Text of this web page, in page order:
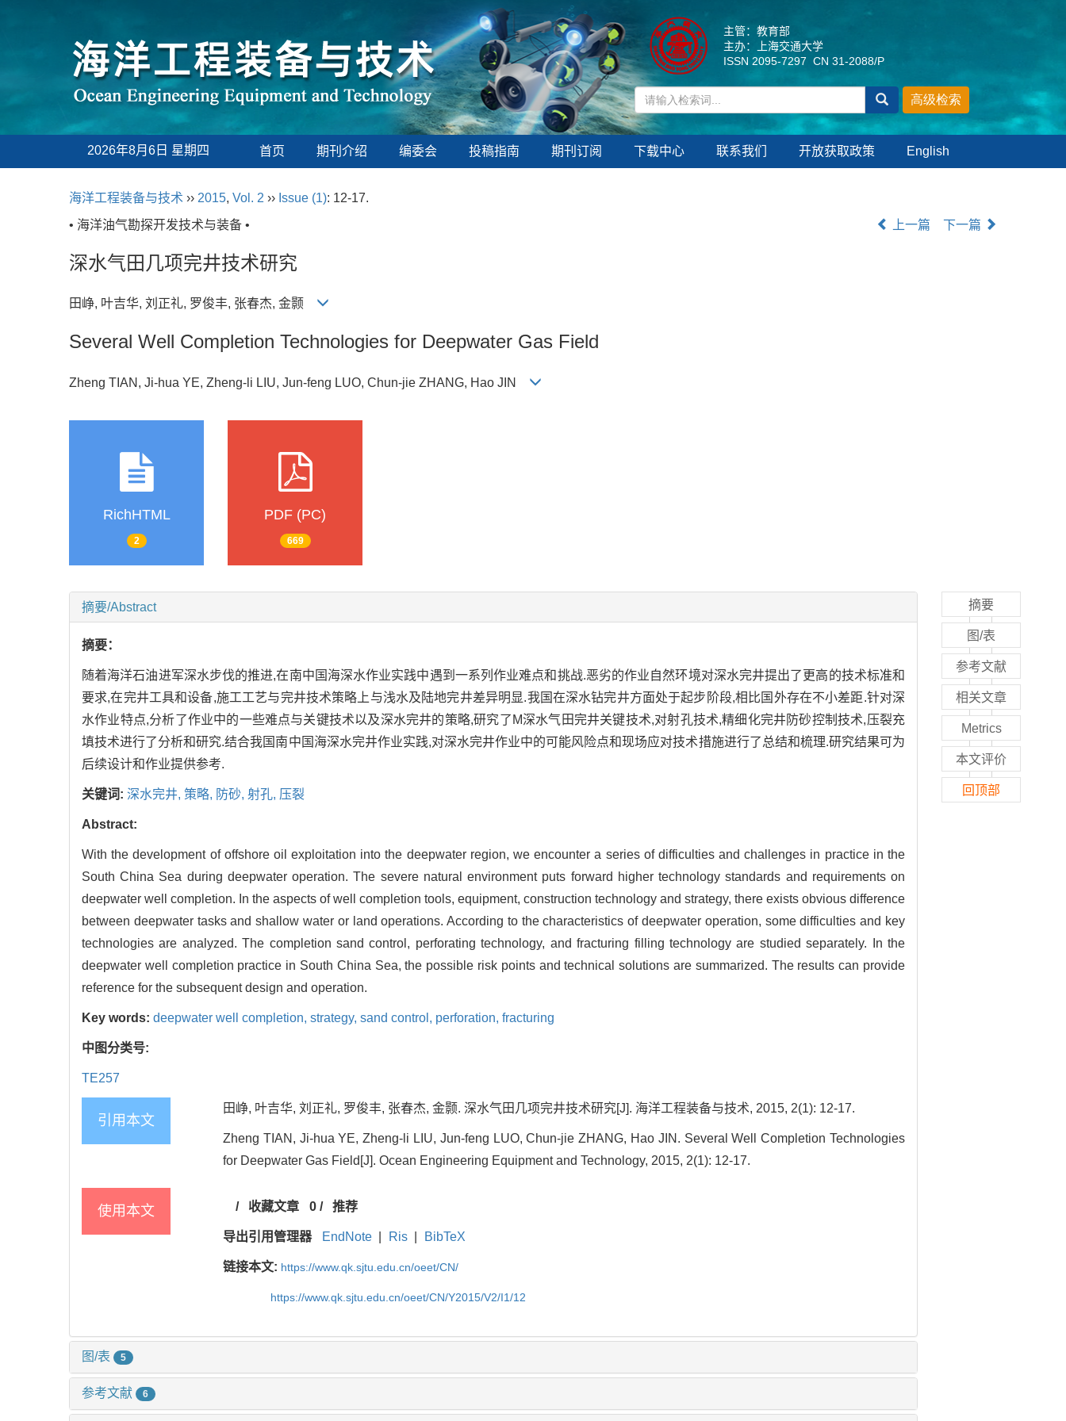
主管：教育部
主办：上海交通大学
ISSN 2095-7297 CN 31-2088/P
2026年8月6日 星期四 首页 期刊介绍 编委会 投稿指南 期刊订阅 下载中心 联系我们 开放获取政策 English
海洋工程装备与技术 ›› 2015, Vol. 2 ›› Issue (1): 12-17.
• 海洋油气勘探开发技术与装备 •
上一篇 下一篇
深水气田几项完井技术研究
田峥, 叶吉华, 刘正礼, 罗俊丰, 张春杰, 金颢
Several Well Completion Technologies for Deepwater Gas Field
Zheng TIAN, Ji-hua YE, Zheng-li LIU, Jun-feng LUO, Chun-jie ZHANG, Hao JIN
RichHTML
2
PDF (PC)
669
摘要/Abstract
摘要：
随着海洋石油进军深水步伐的推进,在南中国海深水作业实践中遇到一系列作业难点和挑战.恶劣的作业自然环境对深水完井提出了更高的技术标准和
要求,在完井工具和设备,施工工艺与完井技术策略上与浅水及陆地完井差异明显.我国在深水钻完井方面处于起步阶段,相比国外存在不小差距.针对深
水作业特点,分析了作业中的一些难点与关键技术以及深水完井的策略,研究了M深水气田完井关键技术,对射孔技术,精细化完井防砂控制技术,压裂充
填技术进行了分析和研究.结合我国南中国海深水完井作业实践,对深水完井作业中的可能风险点和现场应对技术措施进行了总结和梳理.研究结果可为
后续设计和作业提供参考.
关键词: 深水完井, 策略, 防砂, 射孔, 压裂
Abstract:
With the development of offshore oil exploitation into the deepwater region, we encounter a series of difficulties and challenges in practice in the
South China Sea during deepwater operation. The severe natural environment puts forward higher technology standards and requirements on
deepwater well completion. In the aspects of well completion tools, equipment, construction technology and strategy, there exists obvious difference
between deepwater tasks and shallow water or land operations. According to the characteristics of deepwater operation, some difficulties and key
technologies are analyzed. The completion sand control, perforating technology, and fracturing filling technology are studied separately. In the
deepwater well completion practice in South China Sea, the possible risk points and technical solutions are summarized. The results can provide
reference for the subsequent design and operation.
Key words: deepwater well completion, strategy, sand control, perforation, fracturing
中图分类号:
TE257
引用本文
田峥, 叶吉华, 刘正礼, 罗俊丰, 张春杰, 金颢. 深水气田几项完井技术研究[J]. 海洋工程装备与技术, 2015, 2(1): 12-17.
Zheng TIAN, Ji-hua YE, Zheng-li LIU, Jun-feng LUO, Chun-jie ZHANG, Hao JIN. Several Well Completion Technologies
for Deepwater Gas Field[J]. Ocean Engineering Equipment and Technology, 2015, 2(1): 12-17.
使用本文 / 收藏文章 0/ 推荐
导出引用管理器 EndNote Ris BibTeX
链接本文: https://www.qk.sjtu.edu.cn/oeet/CN/
https://www.qk.sjtu.edu.cn/oeet/CN/Y2015/V2/I1/12
图/表 5
参考文献 6
摘要
图/表
参考文献
相关文章
Metrics
本文评价
回顶部